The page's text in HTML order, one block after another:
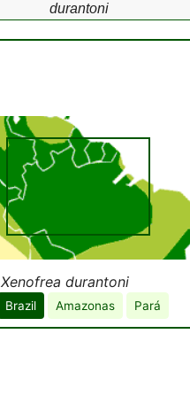
durantoni
Xenofrea durantoni
Brazil Amazonas Pará